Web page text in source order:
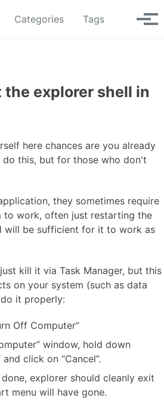
Categories Tags Toggle
explorer shell in
here chances are you already
this, but for those who don't
they sometimes require
work, often just restarting the
will be sufficient for it to work as
kill it via Task Manager, but this
on your system (such as data
do it properly:
Off Computer”
window, hold down
and click on “Cancel”.
explorer should cleanly exit
menu will have gone.